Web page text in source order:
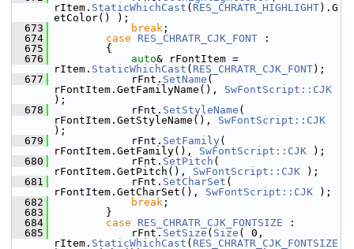
rItem. StaticWhichCast ( RES_CHRATR_HIGHLIGHT).G
etColor() );
  673
break ;
  674
case RES_CHRATR_CJK_FONT :
  675
        {
  676
auto& rFontItem =
rItem. StaticWhichCast ( RES_CHRATR_CJK_FONT);
  677
            rFnt.
SetName (
rFontItem.GetFamilyName(), SwFontScript::CJK
);
  678
            rFnt.
SetStyleName (
rFontItem.GetStyleName(), SwFontScript::CJK
);
  679
            rFnt.
SetFamily (
rFontItem.GetFamily(), SwFontScript::CJK );
  680
            rFnt.
SetPitch (
rFontItem.GetPitch(), SwFontScript::CJK );
  681
            rFnt.
SetCharSet (
rFontItem.GetCharSet(), SwFontScript::CJK );
  682
break ;
  683
        }
  684
case RES_CHRATR_CJK_FONTSIZE :
  685
            rFnt.
SetSize ( Size ( 0,
rItem. StaticWhichCast ( RES_CHRATR_CJK_FONTSIZE